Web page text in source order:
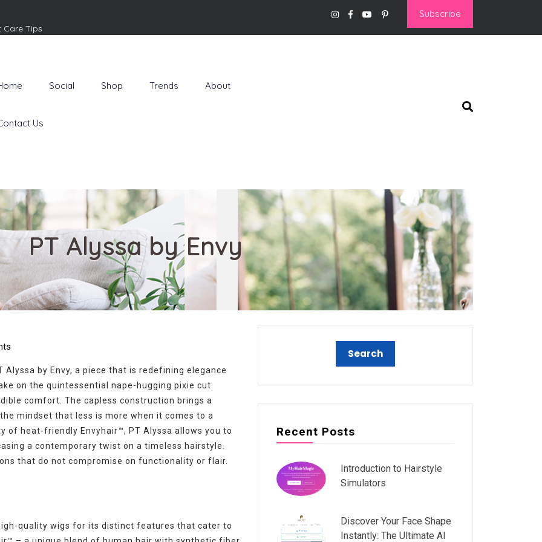
Care Tips
Subscribe
Social Shop Trends About
Us
PT Alyssa by Envy
by Envy, a piece that is redefining elegance
on the quintessential nape-hugging pixie cut
comfort. The capless construction brings a
mindset that less is more when it comes to a
of heat-friendly Envyhair™, PT Alyssa allows you to
a contemporary twist on a timeless hairstyle.
that do not compromise on functionality or flair.
quality wigs for its distinct features that cater to
Recent Posts
Introduction to Hairstyle
Simulators
Discover Your Face Shape
Instantly: The Ultimate AI